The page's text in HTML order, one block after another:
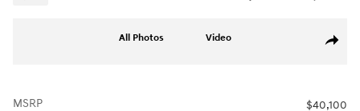
Share
All Photos Video
MSRP
$40,100